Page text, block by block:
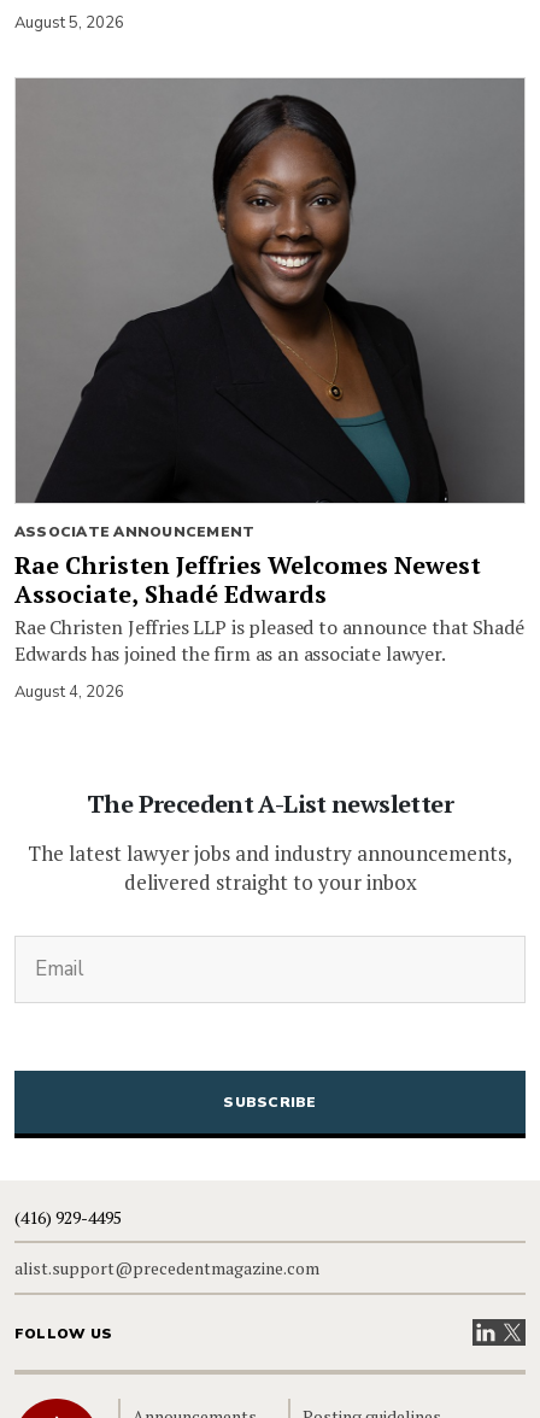
August 5, 2026
ASSOCIATE ANNOUNCEMENT
Rae Christen Jeffries Welcomes Newest
Associate, Shadé Edwards
Rae Christen Jeffries LLP is pleased to announce that Shadé
Edwards has joined the firm as an associate lawyer.
August 4, 2026
The Precedent A-List newsletter
The latest lawyer jobs and industry announcements,
delivered straight to your inbox
CAPTCHA
(416) 929-4495
alist.support@precedentmagazine.com
FOLLOW US VisitVisit
Home